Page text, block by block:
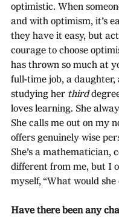
optimistic. When
and with optimism, it’s
they have it easy, but
courage to choose
has thrown so much at
full-time job, a daughter,
studying her third
loves learning. She
She calls me out on my
offers genuinely wise
She’s a mathematician,
different from me, but I
myself, “What would she
Have there been any